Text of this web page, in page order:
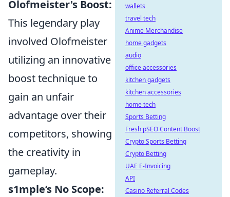
Olofmeister's Boost:
This legendary play
involved Olofmeister
utilizing an innovative
boost technique to
gain an unfair
advantage over their
competitors, showing
the creativity in
gameplay.
s1mple’s No Scope:
wallets
travel tech
Anime Merchandise
home gadgets
audio
office accessories
kitchen gadgets
kitchen accessories
home tech
Sports Betting
Fresh pSEO Content Boost
Crypto Sports Betting
Crypto Betting
UAE E-Invoicing
API
Casino Referral Codes